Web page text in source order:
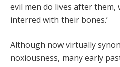
evil men do lives after
interred with their bones.’
Although now virtually
noxiousness, many early